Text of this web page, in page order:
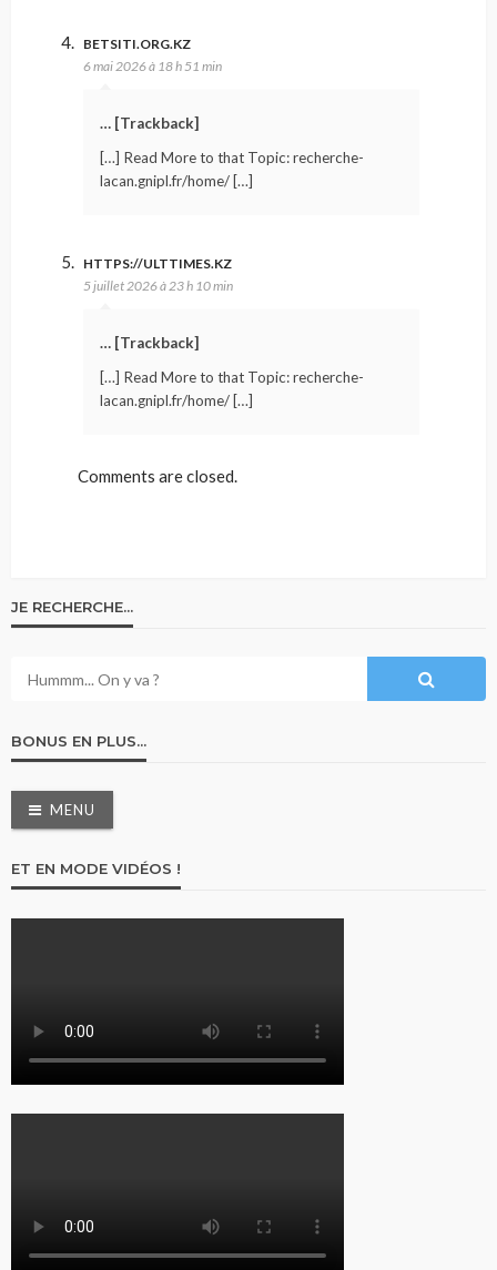
BETSITI.ORG.KZ
6 mai 2026 à 18 h 51 min
… [Trackback]
[…] Read More to that Topic: recherche-
lacan.gnipl.fr/home/ […]
HTTPS://ULTTIMES.KZ
5 juillet 2026 à 23 h 10 min
… [Trackback]
[…] Read More to that Topic: recherche-
lacan.gnipl.fr/home/ […]
Comments are closed.
JE RECHERCHE…
BONUS EN PLUS…
MENU
ET EN MODE VIDÉOS !